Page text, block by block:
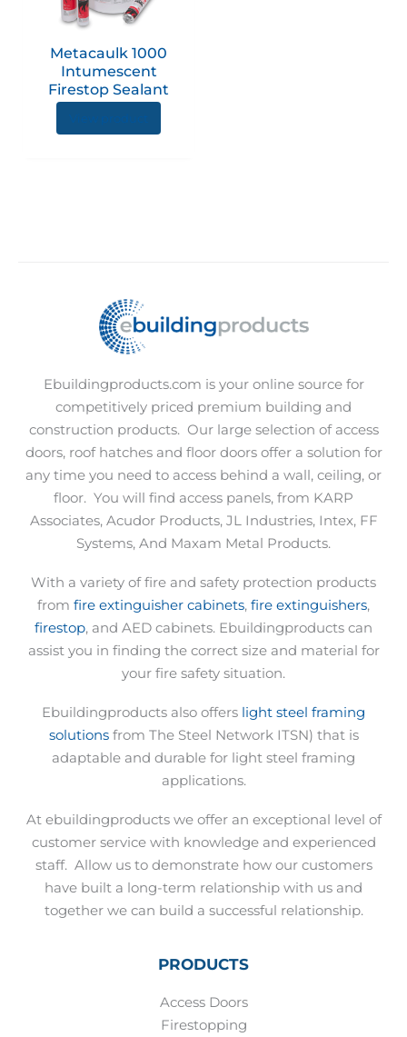
Metacaulk 1000
Intumescent
Firestop Sealant
View product
may
be
chosen
Ebuildingproducts.com is your online source for
competitively priced premium building and
construction products. Our large selection of access
doors, roof hatches and floor doors offer a solution for
any time you need to access behind a wall, ceiling, or
floor. You will find access panels, from KARP
Associates, Acudor Products, JL Industries, Intex, FF
Systems, And Maxam Metal Products.
With a variety of fire and safety protection products
from fire extinguisher cabinets, fire extinguishers,
firestop, and AED cabinets. Ebuildingproducts can
assist you in finding the correct size and material for
your fire safety situation.
Ebuildingproducts also offers light steel framing
solutionsfrom The Steel Network ITSN) that is
adaptable and durable for light steel framing
applications.
At ebuildingproducts we offer an exceptional level of
customer service with knowledge and experienced
staff. Allow us to demonstrate how our customers
have built a long-term relationship with us and
together we can build a successful relationship.
PRODUCTS
Access Doors
Firestopping